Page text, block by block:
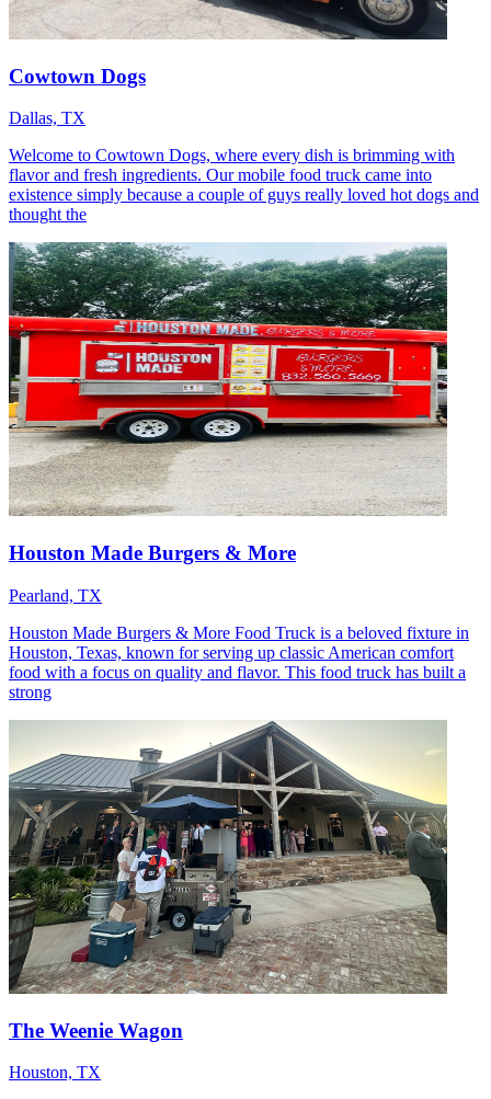
Cowtown Dogs
Dallas, TX
Welcome to Cowtown Dogs, where every dish is brimming with
flavor and fresh ingredients. Our mobile food truck came into
existence simply because a couple of guys really loved hot dogs and
thought the
Houston Made Burgers & More
Pearland, TX
Houston Made Burgers & More Food Truck is a beloved fixture in
Houston, Texas, known for serving up classic American comfort
food with a focus on quality and flavor. This food truck has built a
strong
The Weenie Wagon
Houston, TX